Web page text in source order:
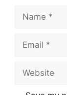
Name
Email
Website